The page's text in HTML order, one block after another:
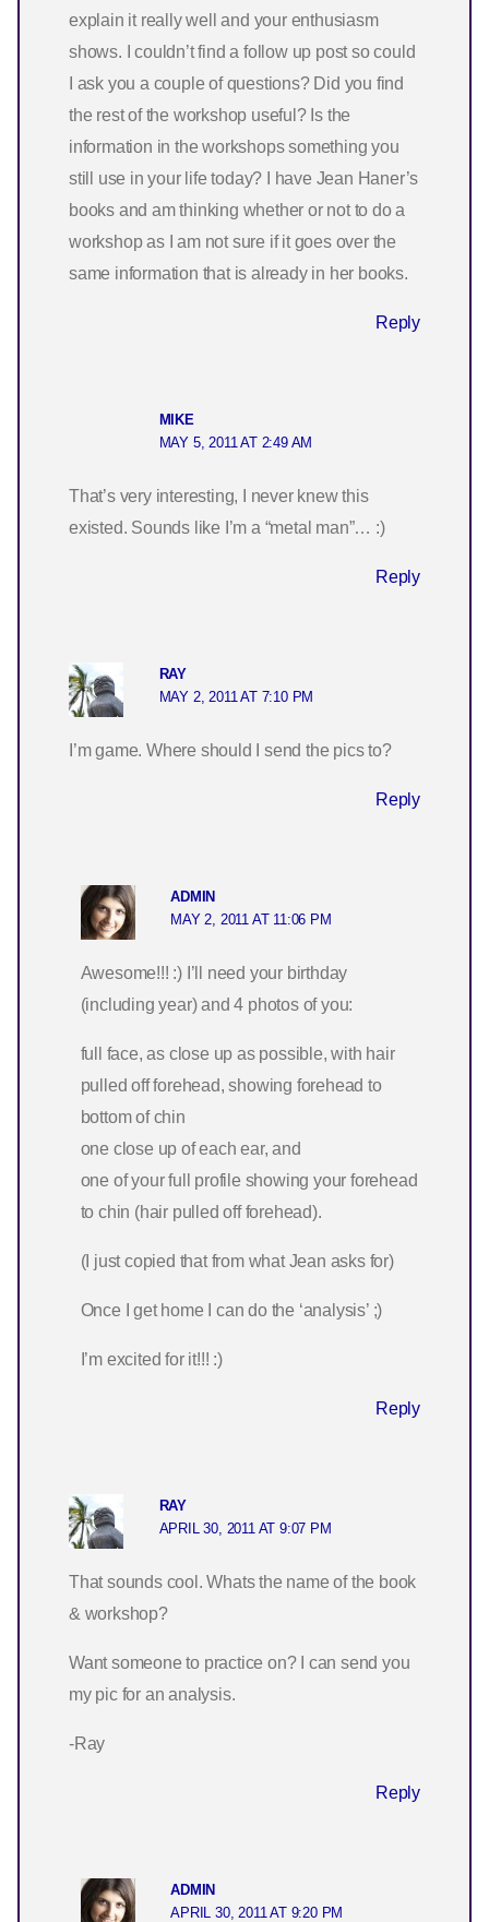
explain it really well and your enthusiasm
shows. I couldn’t find a follow up post so could
I ask you a couple of questions? Did you find
the rest of the workshop useful? Is the
information in the workshops something you
still use in your life today? I have Jean Haner’s
books and am thinking whether or not to do a
workshop as I am not sure if it goes over the
same information that is already in her books.
Reply
MIKE
MAY 5, 2011 AT 2:49 AM
That’s very interesting, I never knew this
existed. Sounds like I’m a “metal man”… :)
Reply
RAY
MAY 2, 2011 AT 7:10 PM
I’m game. Where should I send the pics to?
Reply
ADMIN
MAY 2, 2011 AT 11:06 PM
Awesome!!! :) I’ll need your birthday
(including year) and 4 photos of you:
full face, as close up as possible, with hair
pulled off forehead, showing forehead to
bottom of chin
one close up of each ear, and
one of your full profile showing your forehead
to chin (hair pulled off forehead).
(I just copied that from what Jean asks for)
Once I get home I can do the ‘analysis’ ;)
I’m excited for it!!! :)
Reply
RAY
APRIL 30, 2011 AT 9:07 PM
That sounds cool. Whats the name of the book
& workshop?
Want someone to practice on? I can send you
my pic for an analysis.
-Ray
Reply
ADMIN
APRIL 30, 2011 AT 9:20 PM